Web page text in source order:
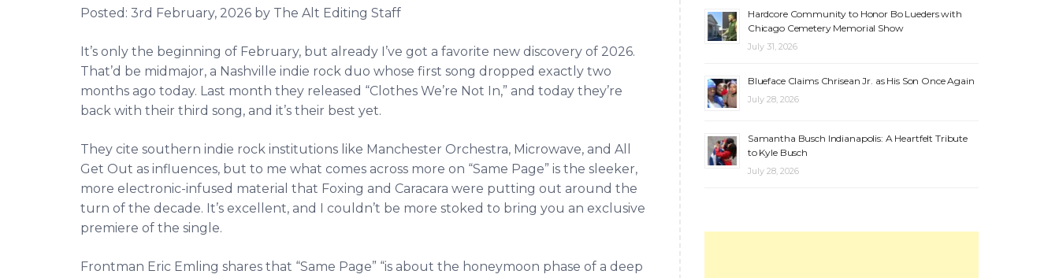
Posted: 3rd February, 2026 by The Alt Editing Staff
It’s only the beginning of February, but already I’ve got a favorite new discovery of 2026.
That’d be midmajor, a Nashville indie rock duo whose first song dropped exactly two
months ago today. Last month they released “Clothes We’re Not In,” and today they’re
back with their third song, and it’s their best yet.
They cite southern indie rock institutions like Manchester Orchestra, Microwave, and All
Get Out as influences, but to me what comes across more on “Same Page” is the sleeker,
more electronic-infused material that Foxing and Caracara were putting out around the
turn of the decade. It’s excellent, and I couldn’t be more stoked to bring you an exclusive
premiere of the single.
Frontman Eric Emling shares that “Same Page” “is about the honeymoon phase of a deep
Hardcore Community to Honor Bo Lueders with
Chicago Cemetery Memorial Show
July 31, 2026
Blueface Claims Chrisean Jr. as His Son Once Again
July 28, 2026
Samantha Busch Indianapolis: A Heartfelt Tribute
to Kyle Busch
July 28, 2026